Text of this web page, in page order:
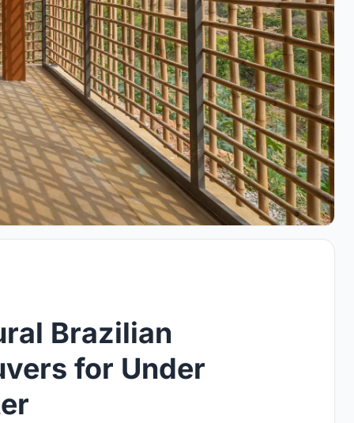
Brazilian
for Under